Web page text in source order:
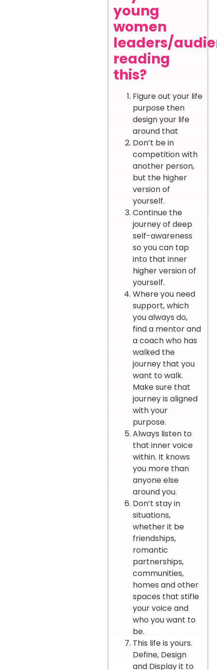
young
women
leaders/
reading
this?
Figure out your life
purpose then
design your life
around that
Don’t be in
competition with
another person,
but the higher
version of
yourself.
Continue the
journey of deep
self-awareness
so you can tap
into that inner
higher version of
yourself.
Where you need
support, which
you always do,
find a mentor and
a coach who has
walked the
journey that you
want to walk.
Make sure that
journey is aligned
with your
purpose.
Always listen to
that inner voice
within. It knows
you more than
anyone else
around you.
Don’t stay in
situations,
whether it be
friendships,
romantic
partnerships,
communities,
homes and other
spaces that stifle
your voice and
who you want to
be.
This life is yours.
Define, Design
and Display it to